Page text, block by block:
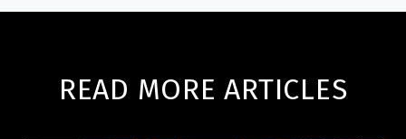
READ MORE ARTICLES